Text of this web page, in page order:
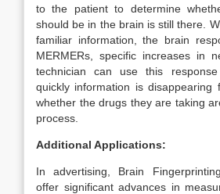
to the patient to determine
should be in the brain is still there.
familiar information, the brain
MERMERs, specific increases in
technician can use this
quickly information is disappearing
whether the drugs they are taking
process.
Additional Applications:
In advertising, Brain
offer significant advances in